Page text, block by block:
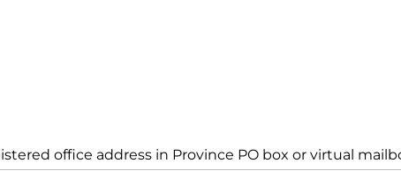
office address in Province PO box or virtual